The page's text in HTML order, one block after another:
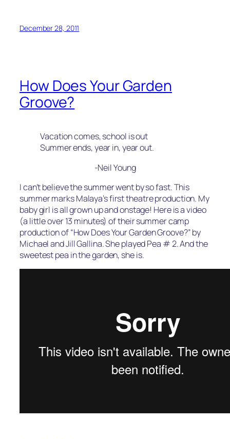
December 28, 2011
How Does Your Garden
Groove?
Vacation comes, school is out
Summer ends, year in, year out.
-Neil Young
I can’t believe the summer went by so fast. This
summer marks Malaya’s first theatre production. My
baby girl is all grown up and onstage! Here is a video
(a little over 13 minutes) of their summer camp
production of “How Does Your Garden Groove?” by
Michael and Jill Gallina. She played Pea # 2. And the
sweetest pea in the garden, she is.